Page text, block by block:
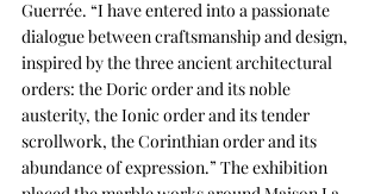
Guerrée. “I have entered into a passionate
dialogue between craftsmanship and design,
inspired by the three ancient architectural
orders: the Doric order and its noble
austerity, the Ionic order and its tender
scrollwork, the Corinthian order and its
abundance of expression.” The exhibition